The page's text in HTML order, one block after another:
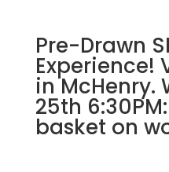
Pre-Drawn
Experience!
in McHenry.
25th
basket on